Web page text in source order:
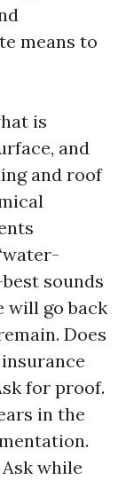
means to
is
and
and roof
sounds
will go back
Does
for proof.
in the
while